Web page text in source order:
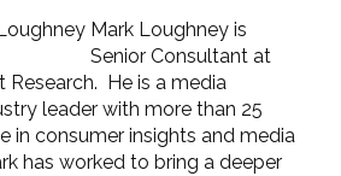
Mark Loughney is
Senior Consultant at
Research. He is a media
leader with more than 25
in consumer insights and media
has worked to bring a deeper